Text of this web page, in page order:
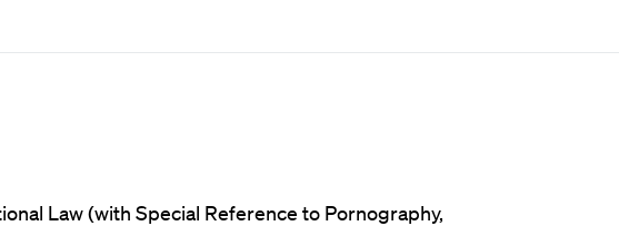
Law (with Special Reference to Pornography,